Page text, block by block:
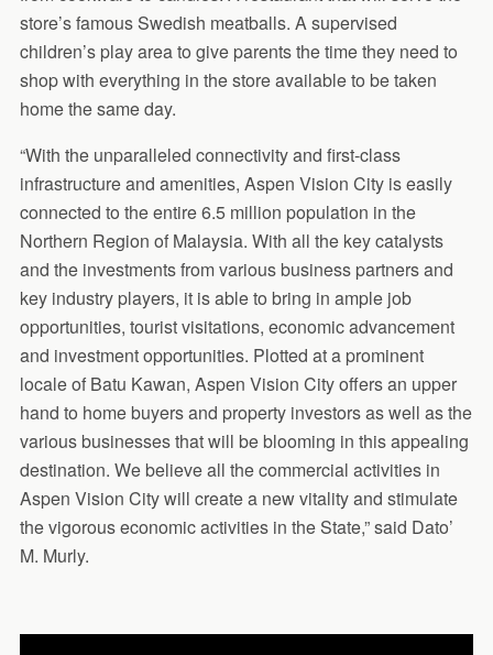
store’s famous Swedish meatballs. A supervised
children’s play area to give parents the time they need to
shop with everything in the store available to be taken
home the same day.
“With the unparalleled connectivity and first-class
infrastructure and amenities, Aspen Vision City is easily
connected to the entire 6.5 million population in the
Northern Region of Malaysia. With all the key catalysts
and the investments from various business partners and
key industry players, it is able to bring in ample job
opportunities, tourist visitations, economic advancement
and investment opportunities. Plotted at a prominent
locale of Batu Kawan, Aspen Vision City offers an upper
hand to home buyers and property investors as well as the
various businesses that will be blooming in this appealing
destination. We believe all the commercial activities in
Aspen Vision City will create a new vitality and stimulate
the vigorous economic activities in the State,” said Dato’
M. Murly.